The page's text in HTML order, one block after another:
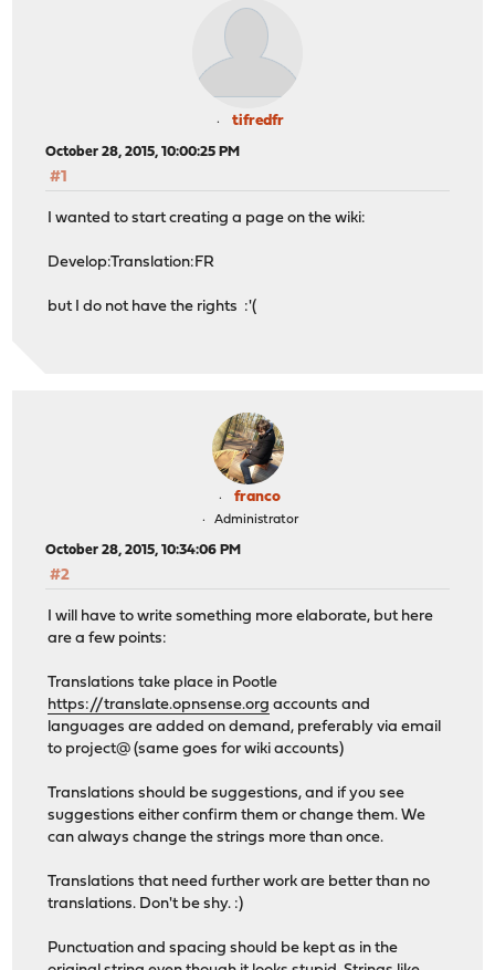
tifredfr
October 28, 2015, 10:00:25 PM
#1
I wanted to start creating a page on the wiki:
Develop:Translation:FR
but I do not have the rights :'(
franco
Administrator
October 28, 2015, 10:34:06 PM
#2
I will have to write something more elaborate, but here
are a few points:
Translations take place in Pootle
https://translate.opnsense.org accounts and
languages are added on demand, preferably via email
to project@ (same goes for wiki accounts)
Translations should be suggestions, and if you see
suggestions either confirm them or change them. We
can always change the strings more than once.
Translations that need further work are better than no
translations. Don't be shy. :)
Punctuation and spacing should be kept as in the